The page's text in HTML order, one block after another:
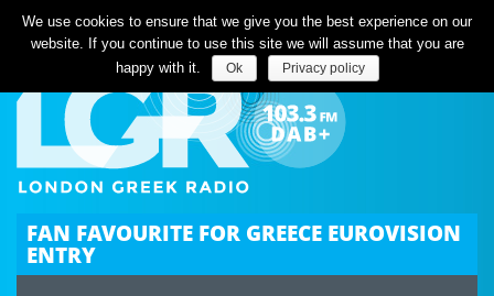
Listen Live
FAN FAVOURITE FOR GREECE EUROVISION
ENTRY
We use cookies to ensure that we give you the best experience on our
website. If you continue to use this site we will assume that you are
happy with it.
Ok Privacy policy